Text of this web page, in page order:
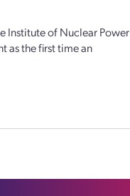
Institute of Nuclear Power
as the first time an